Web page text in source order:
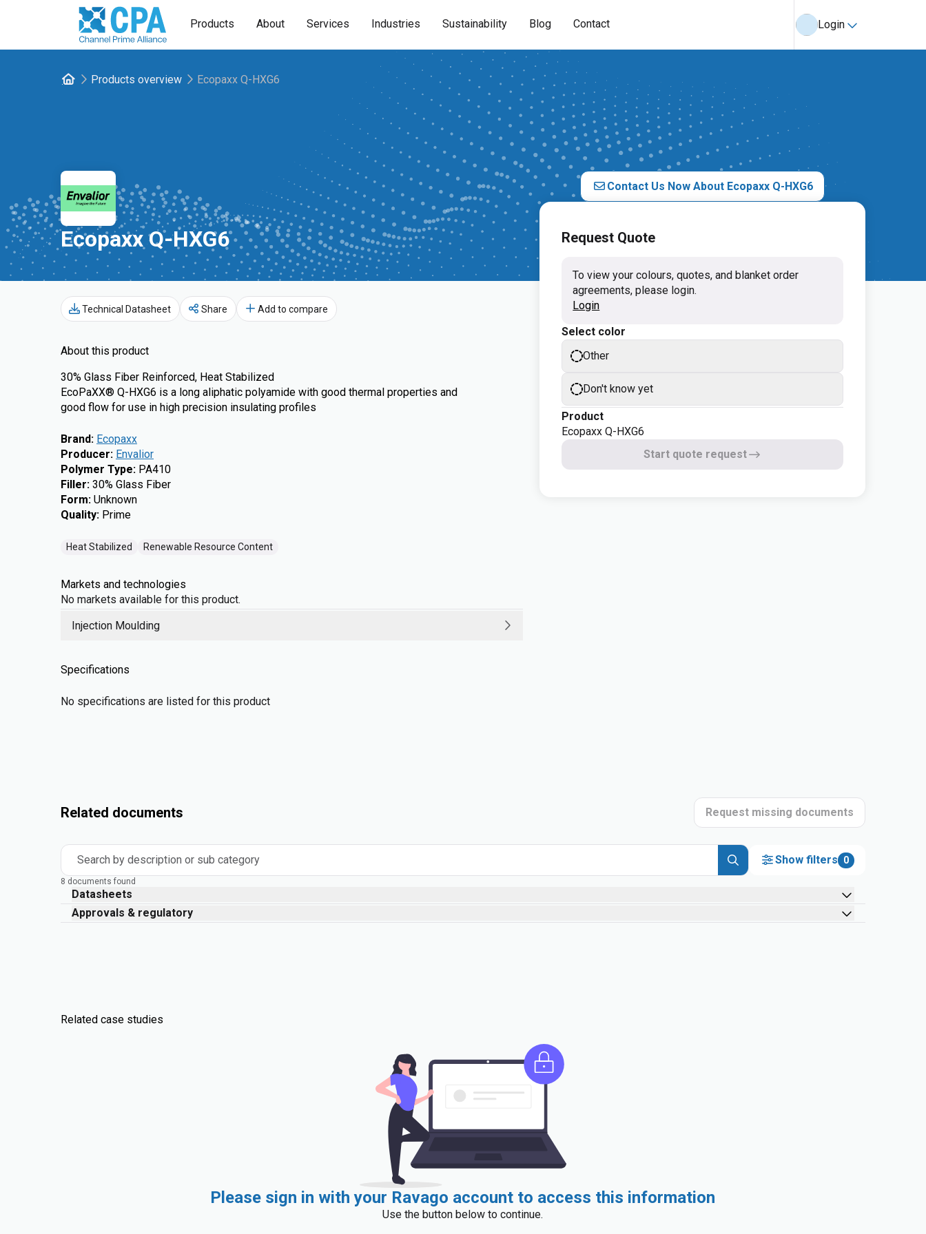
Products About Services Industries Sustainability Blog Contact Login
Products overview Ecopaxx Q-HXG6
Ecopaxx Q-HXG6
Technical Datasheet Share Add to compare
About this product
30% Glass Fiber Reinforced, Heat Stabilized
EcoPaXX® Q-HXG6 is a long aliphatic polyamide with good thermal properties and
good flow for use in high precision insulating profiles
Brand: Ecopaxx
Producer: Envalior
Polymer Type: PA410
Filler: 30% Glass Fiber
Form: Unknown
Quality: Prime
Heat Stabilized Renewable Resource Content
Markets and technologies
No markets available for this product.
Injection Moulding
Specifications
No specifications are listed for this product
Contact Us Now About Ecopaxx Q-HXG6
Request Quote
To view your colours, quotes, and blanket order
agreements, please login.
Login
Select color
Other
Don't know yet
Product
Ecopaxx Q-HXG6
Start quote request
Related documents Request missing documents
Search by description or sub category Show filters 0
8 documents found
Datasheets
Approvals & regulatory
Related case studies
Please sign in with your Ravago account to access this information
Use the button below to continue.